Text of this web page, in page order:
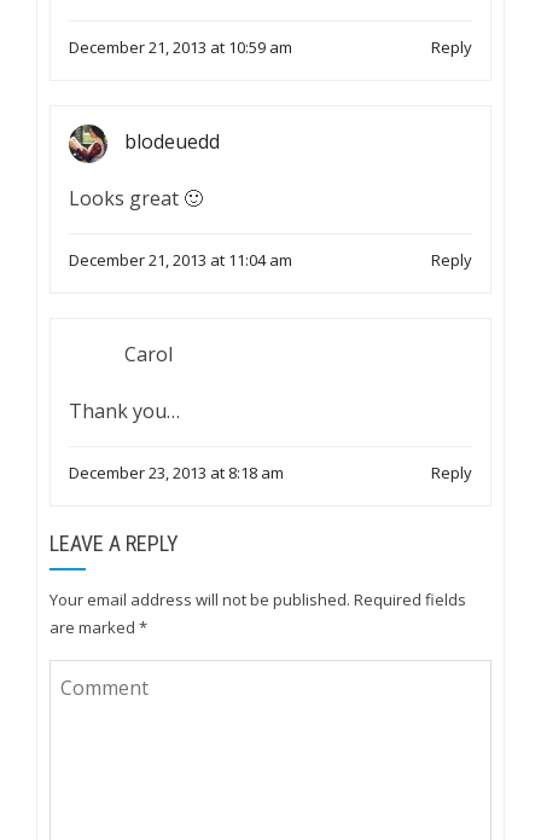
December 21, 2013 at 10:59 am Reply
blodeuedd
Looks great 🙂
December 21, 2013 at 11:04 am Reply
Carol
Thank you…
December 23, 2013 at 8:18 am Reply
LEAVE A REPLY
Your email address will not be published. Required fields
are marked *